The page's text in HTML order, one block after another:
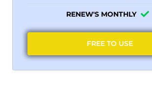
RENEW'S MONTHLY
FREE TO USE